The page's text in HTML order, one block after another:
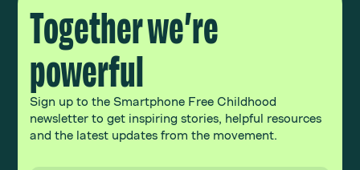
Together we’re
powerful
Sign up to the Smartphone Free Childhood
newsletter to get inspiring stories, helpful resources
and the latest updates from the movement.